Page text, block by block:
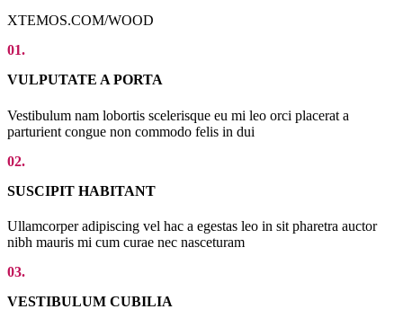
XTEMOS.COM/WOOD
01.
VULPUTATE A PORTA
Vestibulum nam lobortis scelerisque eu mi leo orci placerat a
parturient congue non commodo felis in dui
02.
SUSCIPIT HABITANT
Ullamcorper adipiscing vel hac a egestas leo in sit pharetra auctor
nibh mauris mi cum curae nec nasceturam
03.
VESTIBULUM CUBILIA